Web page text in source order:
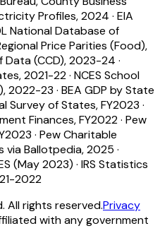
Profiles, 2024 · EIA
National Database of
Price Parities (Food),
Data (CCD), 2023-24 ·
2021-22· NCES School
2022-23 · BEA GDP by State
Survey of States, FY2023 ·
Finances, FY2022· Pew
· Pew Charitable
via Ballotpedia, 2025 ·
(May 2023) · IRS Statistics
2022
All rights reserved.Privacy
with any government